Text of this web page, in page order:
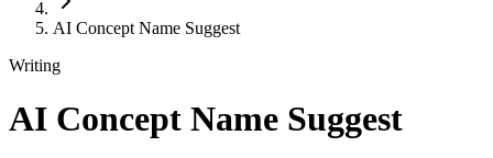
AI Concept Name Suggest
Writing
AI Concept Name Suggest